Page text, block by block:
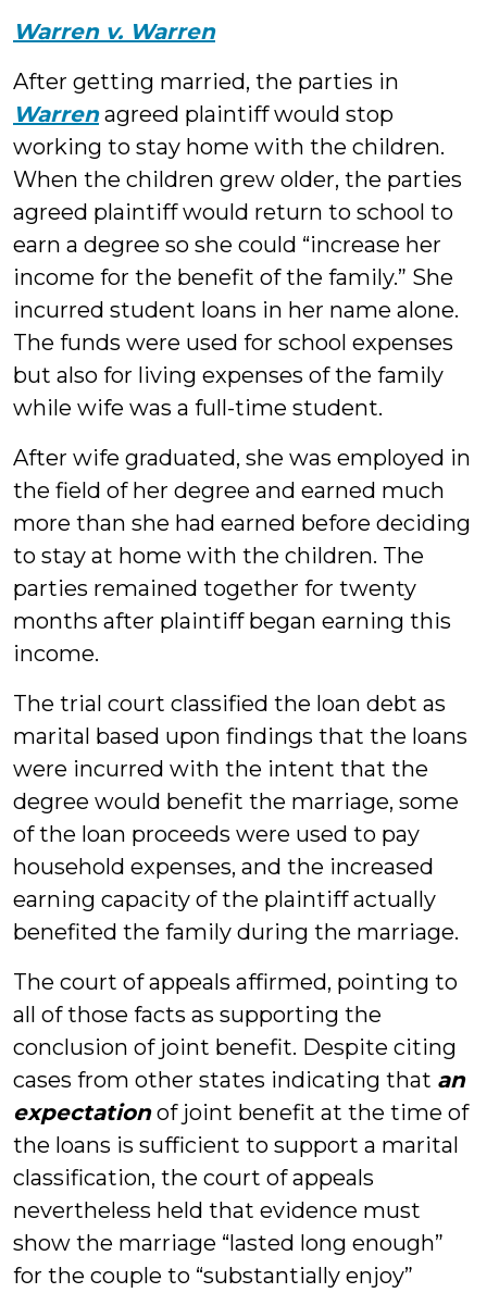
Warren v. Warren
After getting married, the parties in
Warrenagreed plaintiff would stop
working to stay home with the children.
When the children grew older, the parties
agreed plaintiff would return to school to
earn a degree so she could “increase her
income for the benefit of the family.” She
incurred student loans in her name alone.
The funds were used for school expenses
but also for living expenses of the family
while wife was a full-time student.
After wife graduated, she was employed in
the field of her degree and earned much
more than she had earned before deciding
to stay at home with the children. The
parties remained together for twenty
months after plaintiff began earning this
income.
The trial court classified the loan debt as
marital based upon findings that the loans
were incurred with the intent that the
degree would benefit the marriage, some
of the loan proceeds were used to pay
household expenses, and the increased
earning capacity of the plaintiff actually
benefited the family during the marriage.
The court of appeals affirmed, pointing to
all of those facts as supporting the
conclusion of joint benefit. Despite citing
cases from other states indicating that an
expectationof joint benefit at the time of
the loans is sufficient to support a marital
classification, the court of appeals
nevertheless held that evidence must
show the marriage “lasted long enough”
for the couple to “substantially enjoy”